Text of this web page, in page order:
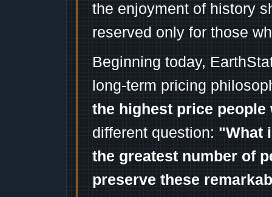
the enjoyment of history
reserved only for those
Beginning today,
long-term pricing
the highest price
different question: "What
the greatest number of
preserve these